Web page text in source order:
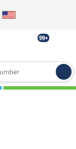
99+